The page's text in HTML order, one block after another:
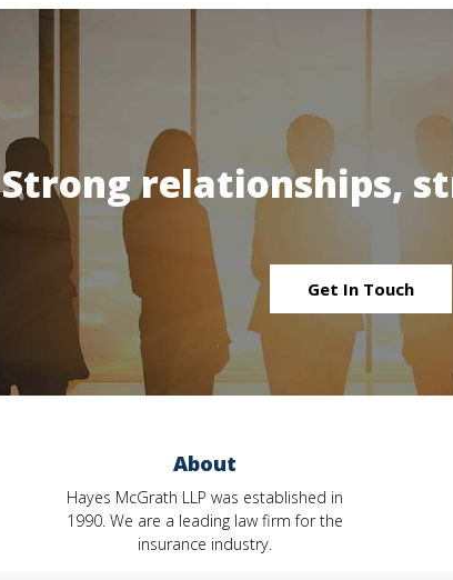
Strong relationships,
Get In Touch
About
Hayes McGrath LLP was established in
1990. We are a leading law firm for the
insurance industry.